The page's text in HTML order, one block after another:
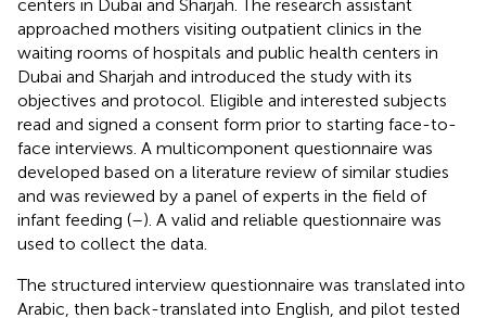
centers in Dubai and Sharjah. The research assistant
approached mothers visiting outpatient clinics in the
waiting rooms of hospitals and public health centers in
Dubai and Sharjah and introduced the study with its
objectives and protocol. Eligible and interested subjects
read and signed a consent form prior to starting face-to-
face interviews. A multicomponent questionnaire was
developed based on a literature review of similar studies
and was reviewed by a panel of experts in the field of
infant feeding (–). A valid and reliable questionnaire was
used to collect the data.
The structured interview questionnaire was translated into
Arabic, then back-translated into English, and pilot tested